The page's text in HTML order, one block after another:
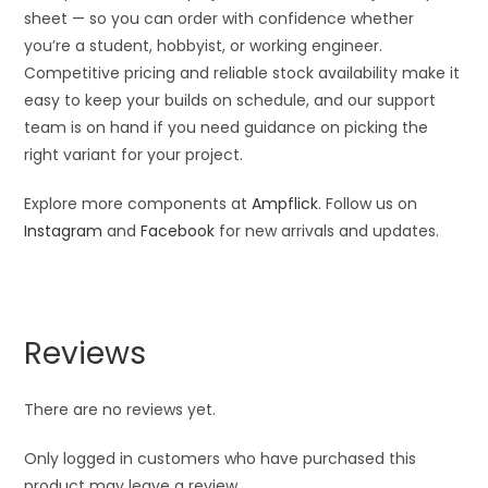
sheet — so you can order with confidence whether
you’re a student, hobbyist, or working engineer.
Competitive pricing and reliable stock availability make it
easy to keep your builds on schedule, and our support
team is on hand if you need guidance on picking the
right variant for your project.
Explore more components atAmpflick. Follow us on
Instagram andFacebook for new arrivals and updates.
Reviews
There are no reviews yet.
Only logged in customers who have purchased this